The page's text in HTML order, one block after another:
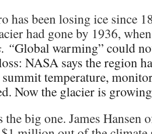
has been losing ice since
had gone by 1936,
“Global warming” could
NASA says the region
temperature,
Now the glacier is
the big one. James Hansen